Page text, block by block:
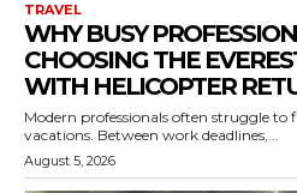
TRAVEL
WHY BUSY
CHOOSING THE
WITH HELICOPTER
Modern professionals often struggle
vacations. Between work deadlines,...
August 5, 2026